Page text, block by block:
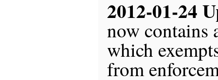
2012-01-24
now contains
which
from